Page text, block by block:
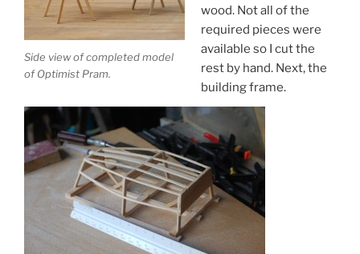
Side view of completed model
of Optimist Pram.
wood. Not all of the
required pieces were
available so I cut the
rest by hand. Next, the
building frame.